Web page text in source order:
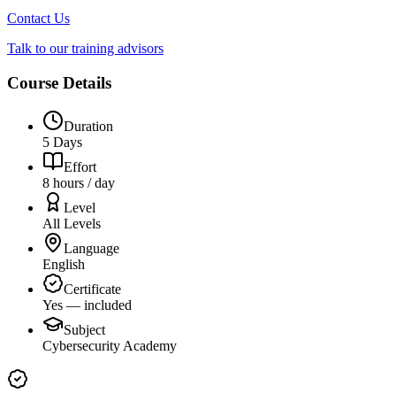
Contact Us
Talk to our training advisors
Course Details
Duration
5 Days
Effort
8 hours / day
Level
All Levels
Language
English
Certificate
Yes — included
Subject
Cybersecurity Academy